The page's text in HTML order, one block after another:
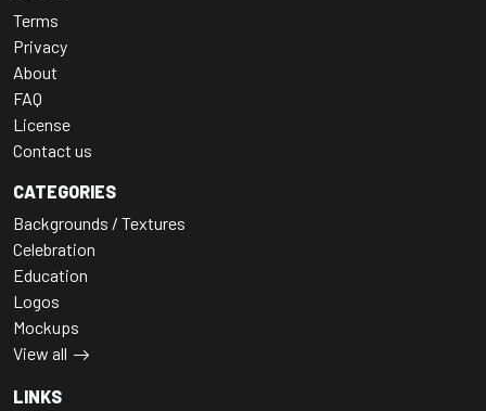
Terms
Privacy
About
FAQ
License
Contact us
CATEGORIES
Backgrounds / Textures
Celebration
Education
Logos
Mockups
View all
LINKS